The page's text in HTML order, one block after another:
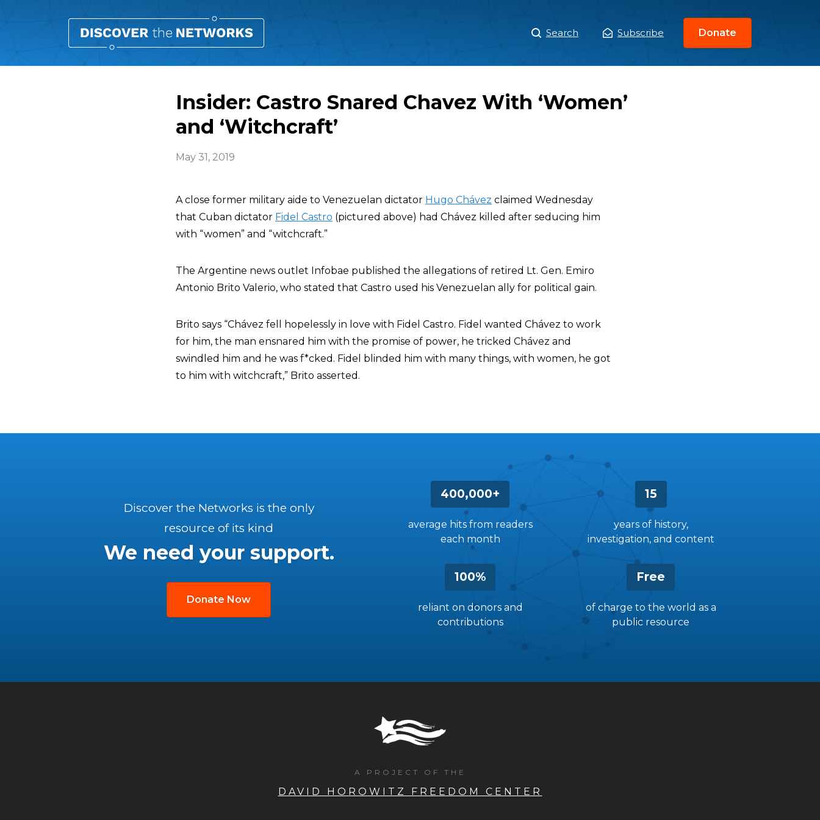
Main
Menu
Search Subscribe Donate
Insider: Castro Snared Chavez With ‘Women’
and ‘Witchcraft’
May 31, 2019
A close former military aide to Venezuelan dictator Hugo Chávez claimed Wednesday
that Cuban dictator Fidel Castro (pictured above) had Chávez killed after seducing him
with “women” and “witchcraft.”
The Argentine news outlet Infobae published the allegations of retired Lt. Gen. Emiro
Antonio Brito Valerio, who stated that Castro used his Venezuelan ally for political gain.
Brito says “Chávez fell hopelessly in love with Fidel Castro. Fidel wanted Chávez to work
for him, the man ensnared him with the promise of power, he tricked Chávez and
swindled him and he was f*cked. Fidel blinded him with many things, with women, he got
to him with witchcraft,” Brito asserted.
400,000+
average hits from readers
each month
15
years of history,
investigation, and content
100%
reliant on donors and
contributions
Free
of charge to the world as a
public resource
Discover the Networks is the only
resource of its kind
We need your support.
Donate Now
A PROJECT OF THE
DAVID HOROWITZ FREEDOM CENTER